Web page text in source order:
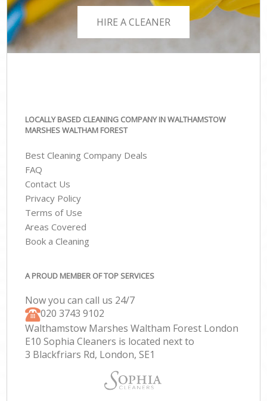
HIRE A CLEANER
LOCALLY BASED CLEANING COMPANY IN WALTHAMSTOW
MARSHES WALTHAM FOREST
Best Cleaning Company Deals
FAQ
Contact Us
Privacy Policy
Terms of Use
Areas Covered
Book a Cleaning
A PROUD MEMBER OF TOP SERVICES
Now you can call us 24/7
‎020 3743 9102
Walthamstow Marshes Waltham Forest London
E10 Sophia Cleaners is located next to
3 Blackfriars Rd, London, SE1